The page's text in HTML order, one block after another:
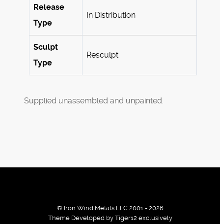
Release
Type
In Distribution
Sculpt
Type
Resculpt
Supplied unassembled and unpainted.
© Iron Wind Metals LLC 2001 - 2026
Theme Developed by Tiger12 exclusively